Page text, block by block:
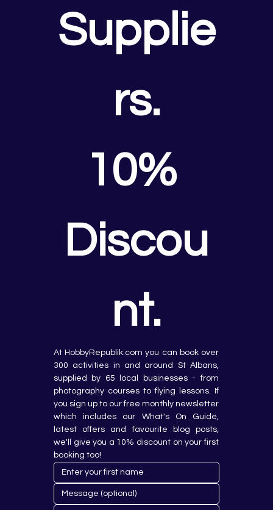
Supplie
rs.
10%
Discou
nt.
At HobbyRepublik.com you can book over
300 activities in and around St Albans,
supplied by 65 local businesses - from
photography courses to flying lessons. If
you sign up to our free monthly newsletter
which includes our What's On Guide,
latest offers and favourite blog posts,
we'll give you a 10% discount on your first
booking too!